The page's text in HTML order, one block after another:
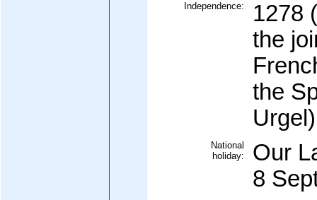
Independence:
1278
the
the
Urgel)
National
holiday:
Our
8